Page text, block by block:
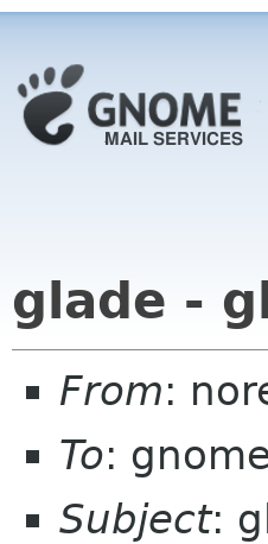
glade -
From:
To:
Subject: